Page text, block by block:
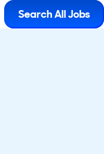
Search All Jobs